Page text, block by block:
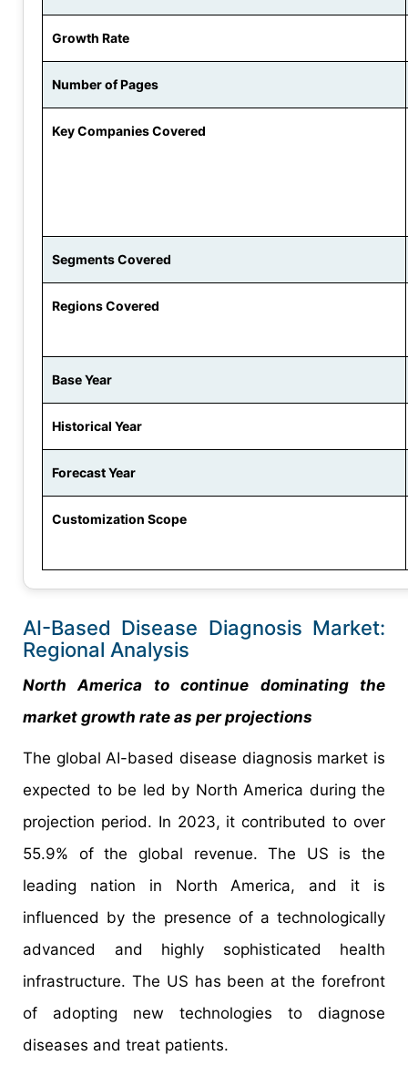
Growth Rate
Number of Pages
Key Companies Covered
Segments Covered
Regions Covered
Base Year
Historical Year
Forecast Year
Customization Scope
AI-Based Disease Diagnosis Market:
Regional Analysis
North America to continue dominating the
market growth rate as per projections
The global AI-based disease diagnosis market is
expected to be led by North America during the
projection period. In 2023, it contributed to over
55.9% of the global revenue. The US is the
leading nation in North America, and it is
influenced by the presence of a technologically
advanced and highly sophisticated health
infrastructure. The US has been at the forefront
of adopting new technologies to diagnose
diseases and treat patients.